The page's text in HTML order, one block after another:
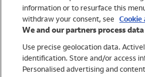
Trending
Shop All Holiday Shop
information or to resurface this
withdraw your consent, see Cookie
We and our partners process
Use precise geolocation data.
identification. Store and/or access
Personalised advertising and